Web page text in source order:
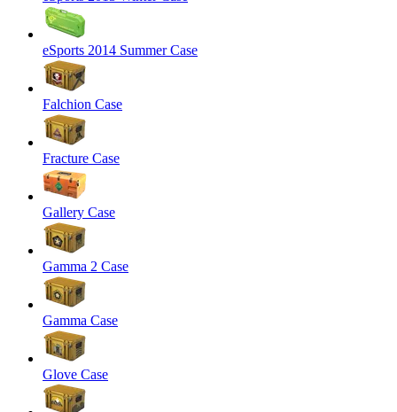
eSports 2014 Summer Case
Falchion Case
Fracture Case
Gallery Case
Gamma 2 Case
Gamma Case
Glove Case